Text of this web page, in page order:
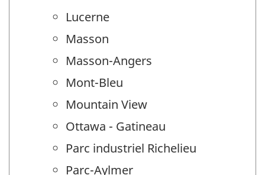
Lucerne
Masson
Masson-Angers
Mont-Bleu
Mountain View
Ottawa - Gatineau
Parc industriel Richelieu
Parc-Aylmer